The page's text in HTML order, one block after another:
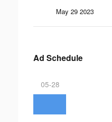
May 29 2023
Ad Schedule
05-28